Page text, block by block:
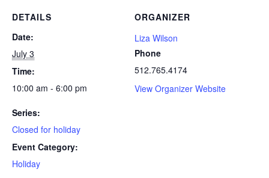
DETAILS
Date:
July 3
Time:
10:00 am - 6:00 pm
Series:
Closed for holiday
Event Category:
Holiday
ORGANIZER
Liza Wilson
Phone
512.765.4174
View Organizer Website